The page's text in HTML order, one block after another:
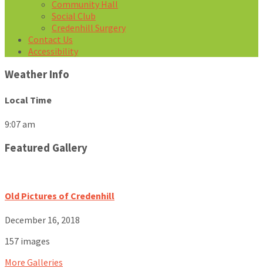
Community Hall
Social Club
Credenhill Surgery
Contact Us
Accessibility
Weather Info
Local Time
9:07 am
Featured Gallery
Old Pictures of Credenhill
December 16, 2018
157 images
More Galleries